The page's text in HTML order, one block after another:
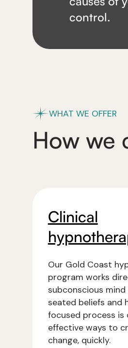
control.
WHAT WE OFFER
How we
Clinical
Our Gold Coast
program works
subconscious
seated beliefs and
focused process
effective ways to
change, quickly.